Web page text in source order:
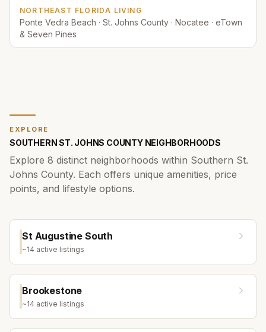
NORTHEAST FLORIDA LIVING
Ponte Vedra Beach · St. Johns County · Nocatee · eTown
& Seven Pines
EXPLORE
SOUTHERN ST. JOHNS COUNTYNEIGHBORHOODS
Explore 8 distinct neighborhoods within Southern St.
Johns County. Each offers unique amenities, price
points, and lifestyle options.
St Augustine South
~14 active listings
Brookestone
~14 active listings